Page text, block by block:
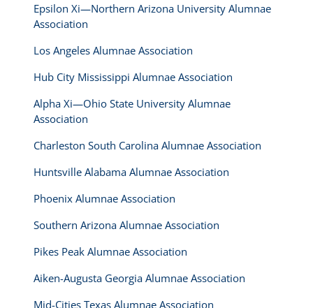
Epsilon Xi—Northern Arizona University Alumnae
Association
Los Angeles Alumnae Association
Hub City Mississippi Alumnae Association
Alpha Xi—Ohio State University Alumnae
Association
Charleston South Carolina Alumnae Association
Huntsville Alabama Alumnae Association
Phoenix Alumnae Association
Southern Arizona Alumnae Association
Pikes Peak Alumnae Association
Aiken-Augusta Georgia Alumnae Association
Mid-Cities Texas Alumnae Association